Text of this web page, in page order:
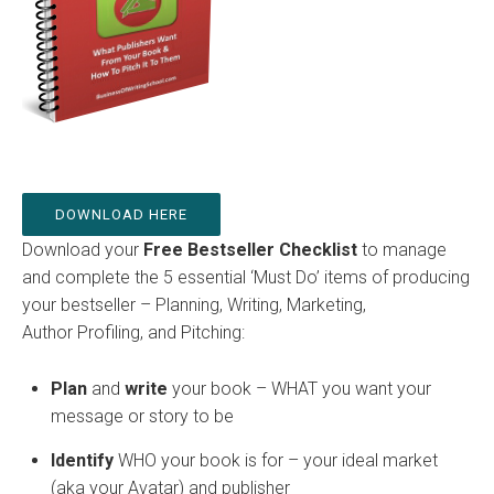
DOWNLOAD HERE
Download your Free Bestseller Checklist to manage
and complete the 5 essential ‘Must Do’ items of producing
your bestseller – Planning, Writing, Marketing,
Author Profiling, and Pitching:
Plan and write your book – WHAT you want your
message or story to be
Identify WHO your book is for – your ideal market
(aka your Avatar) and publisher